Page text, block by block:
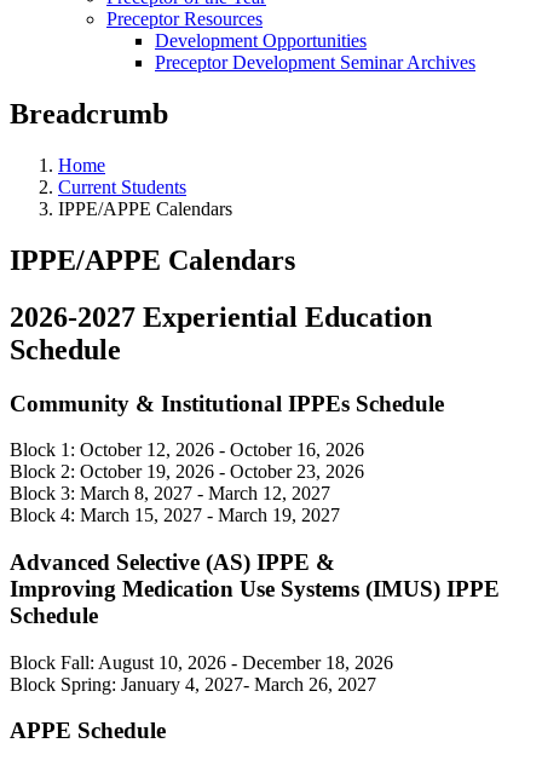
Preceptor Resources
Development Opportunities
Preceptor Development Seminar Archives
Breadcrumb
Home
Current Students
IPPE/APPE Calendars
IPPE/APPE Calendars
2026-2027 Experiential Education
Schedule
Community & Institutional IPPEs Schedule
Block 1: October 12, 2026 - October 16, 2026
Block 2: October 19, 2026 - October 23, 2026
Block 3: March 8, 2027 - March 12, 2027
Block 4: March 15, 2027 - March 19, 2027
Advanced Selective (AS) IPPE &
Improving Medication Use Systems (IMUS) IPPE
Schedule
Block Fall: August 10, 2026 - December 18, 2026
Block Spring: January 4, 2027- March 26, 2027
APPE Schedule